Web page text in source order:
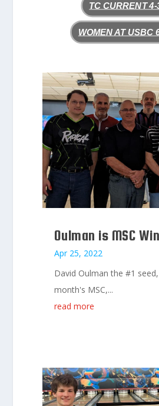
TC CURRENT 4-
WOMEN AT USBC
Oulman is MSC
Apr 25, 2022
David Oulman the #1
month's MSC,...
read more